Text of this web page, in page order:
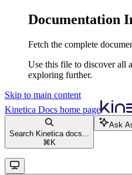
Documentation
Fetch the complete
Use this file to discover all
exploring further.
Skip to main content
Kinetica Docs home page
Search Kinetica docs...
⌘ K
Ask